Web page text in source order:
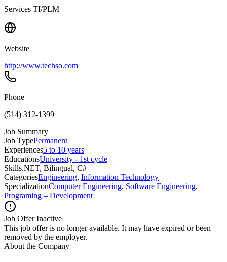
Services TI/PLM
Website
http://www.techso.com
Phone
(514) 312-1399
Job Summary
Job TypePermanent
Experiences5 to 10 years
EducationsUniversity - 1st cycle
Skills.NET, Bilingual, C#
CategoriesEngineering, Information Technology
SpecializationComputer Engineering, Software Engineering,
Programing – Development
Job Offer Inactive
This job offer is no longer available. It may have expired or been
removed by the employer.
About the Company